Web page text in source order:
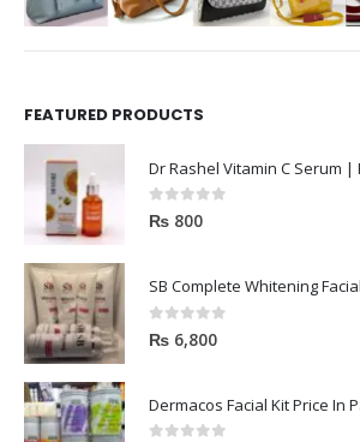
FEATURED PRODUCTS
0out of 5
₨ 800
0out of 5
₨ 6,800